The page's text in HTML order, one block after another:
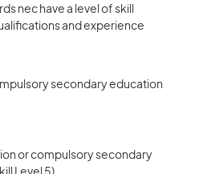
nec have a level of skill
and experience
secondary education
or compulsory secondary